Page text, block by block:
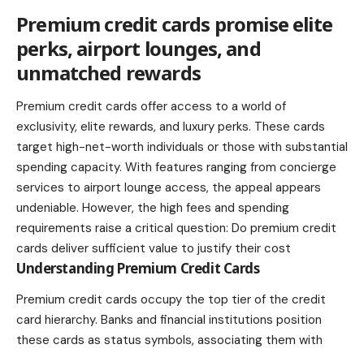
Premium credit cards promise elite
perks, airport lounges, and
unmatched rewards
Premium credit cards offer access to a world of
exclusivity, elite rewards, and luxury perks. These cards
target high-net-worth individuals or those with substantial
spending capacity. With features ranging from concierge
services to airport lounge access, the appeal appears
undeniable. However, the high fees and spending
requirements raise a critical question: Do premium credit
cards deliver sufficient value to justify their cost
Understanding Premium Credit Cards
Premium credit cards occupy the top tier of the credit
card hierarchy. Banks and financial institutions position
these cards as status symbols, associating them with